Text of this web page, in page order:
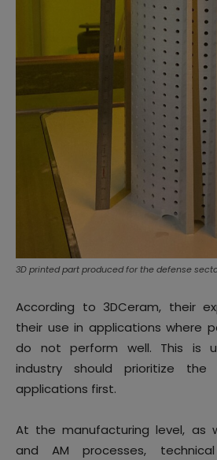
3D printed part produced for the defense
According to 3DCeram, their
their use in applications where
do not perform well. This is
industry should prioritize
applications first.
At the manufacturing level, as
and AM processes,